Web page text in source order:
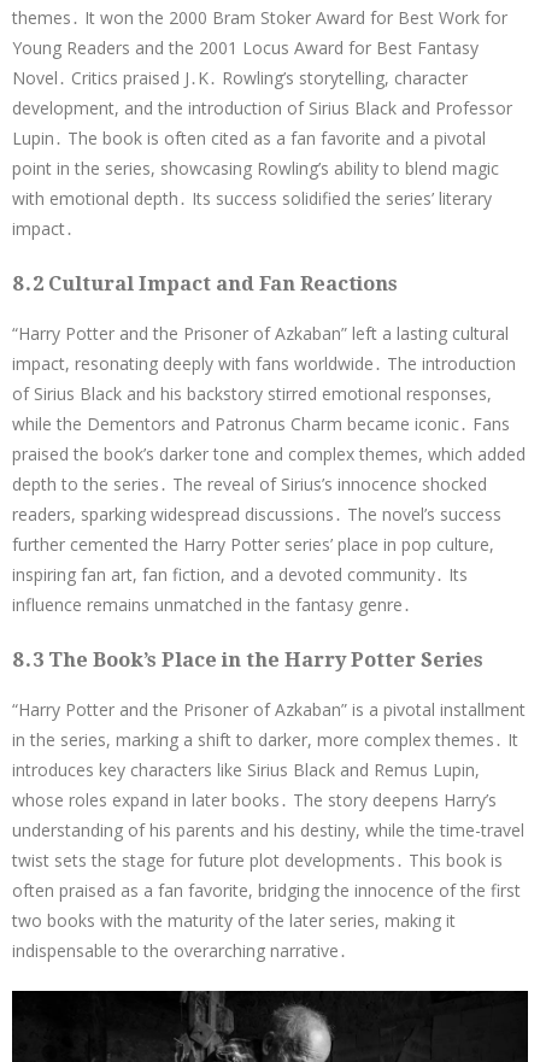
themes․ It won the 2000 Bram Stoker Award for Best Work for
Young Readers and the 2001 Locus Award for Best Fantasy
Novel․ Critics praised J․K․ Rowling’s storytelling, character
development, and the introduction of Sirius Black and Professor
Lupin․ The book is often cited as a fan favorite and a pivotal
point in the series, showcasing Rowling’s ability to blend magic
with emotional depth․ Its success solidified the series’ literary
impact․
8․2 Cultural Impact and Fan Reactions
“Harry Potter and the Prisoner of Azkaban” left a lasting cultural
impact, resonating deeply with fans worldwide․ The introduction
of Sirius Black and his backstory stirred emotional responses,
while the Dementors and Patronus Charm became iconic․ Fans
praised the book’s darker tone and complex themes, which added
depth to the series․ The reveal of Sirius’s innocence shocked
readers, sparking widespread discussions․ The novel’s success
further cemented the Harry Potter series’ place in pop culture,
inspiring fan art, fan fiction, and a devoted community․ Its
influence remains unmatched in the fantasy genre․
8․3 The Book’s Place in the Harry Potter Series
“Harry Potter and the Prisoner of Azkaban” is a pivotal installment
in the series, marking a shift to darker, more complex themes․ It
introduces key characters like Sirius Black and Remus Lupin,
whose roles expand in later books․ The story deepens Harry’s
understanding of his parents and his destiny, while the time-travel
twist sets the stage for future plot developments․ This book is
often praised as a fan favorite, bridging the innocence of the first
two books with the maturity of the later series, making it
indispensable to the overarching narrative․